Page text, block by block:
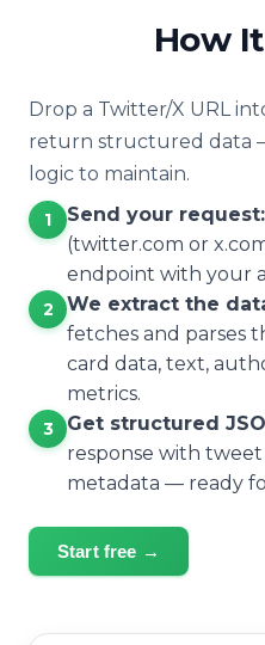
How
Drop a Twitter/X URL
return structured data
logic to maintain.
1 Send your request:
(twitter.com or
endpoint with your
2 We extract the
fetches and parses
card data, text,
metrics.
3 Get structured
response with
metadata — ready
Start free →